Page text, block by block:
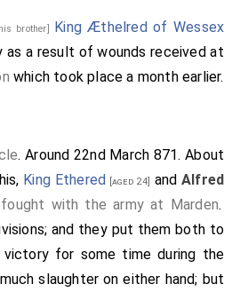
brother] King Æthelred of Wessex
as a result of wounds received at
which took place a month earlier.
. Around 22nd March 871. About
King Ethered [aged 24] and Alfred
fought with the army at Marden.
and they put them both to
for some time during the
slaughter on either hand; but